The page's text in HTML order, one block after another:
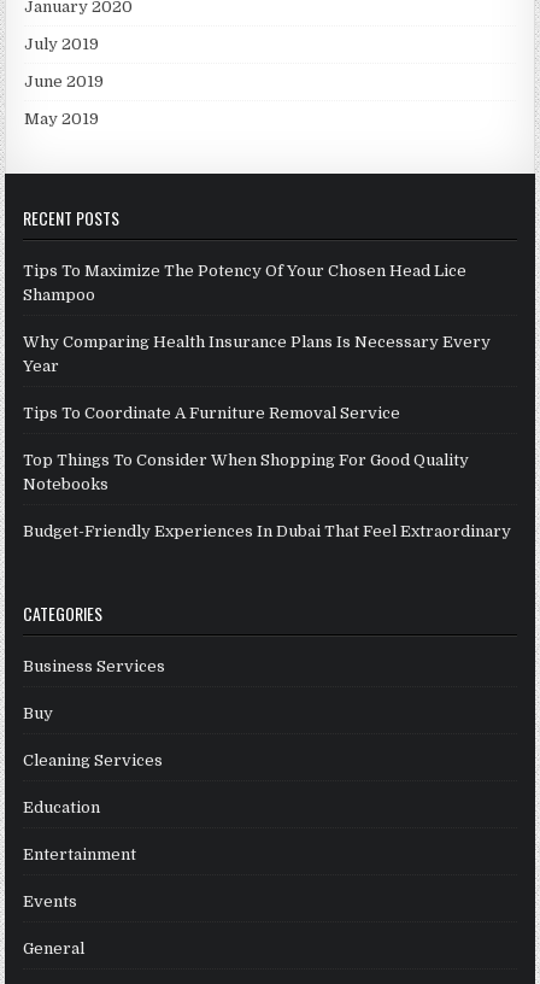
January 2020
July 2019
June 2019
May 2019
RECENT POSTS
Tips To Maximize The Potency Of Your Chosen Head Lice
Shampoo
Why Comparing Health Insurance Plans Is Necessary Every
Year
Tips To Coordinate A Furniture Removal Service
Top Things To Consider When Shopping For Good Quality
Notebooks
Budget-Friendly Experiences In Dubai That Feel Extraordinary
CATEGORIES
Business Services
Buy
Cleaning Services
Education
Entertainment
Events
General